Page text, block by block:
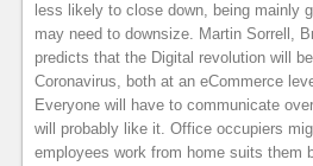
less likely to close down, being mainly
may need to downsize. Martin Sorrell,
predicts that the Digital revolution will
Coronavirus, both at an eCommerce
Everyone will have to communicate
will probably like it. Office occupiers
employees work from home suits them